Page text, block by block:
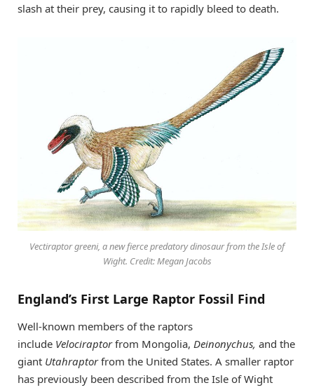
slash at their prey, causing it to rapidly bleed to death.
Vectiraptor greeni, a new fierce predatory dinosaur from the Isle of
Wight. Credit: Megan Jacobs
England’s First Large Raptor Fossil Find
Well-known members of the raptors
include Velociraptorfrom Mongolia, Deinonychus, and the
giant Utahraptorfrom the United States. A smaller raptor
has previously been described from the Isle of Wight